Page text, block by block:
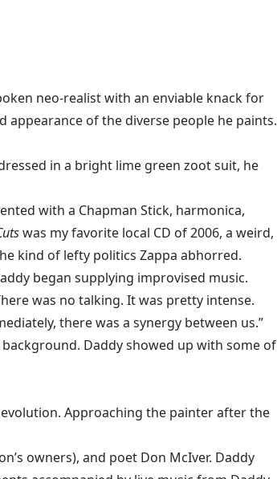
neo-realist with an enviable knack for
of the diverse people he paints.
in a bright lime green zoot suit, he
with a Chapman Stick, harmonica,
was my favorite local CD of 2006, a weird,
kind of lefty politics Zappa abhorred.
began supplying improvised music.
was no talking. It was pretty intense.
there was a synergy between us.”
Daddy showed up with some of
Approaching the painter after the
owners), and poet Don McIver. Daddy